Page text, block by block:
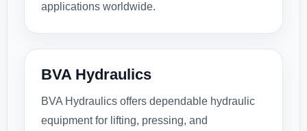
applications worldwide.
BVA Hydraulics
BVA Hydraulics offers dependable hydraulic
equipment for lifting, pressing, and